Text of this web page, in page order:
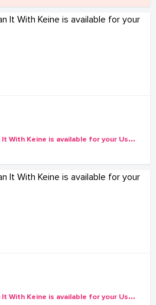
P
lanning an event? Plan It With Keine is available for your Ushering needs
P
lanning an event? Plan It With Keine is available for your Ushering needs